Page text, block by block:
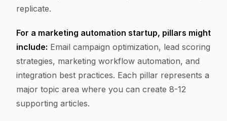
replicate.
For a marketing automation startup, pillars might
include: Email campaign optimization, lead scoring
strategies, marketing workflow automation, and
integration best practices. Each pillar represents a
major topic area where you can create 8-12
supporting articles.